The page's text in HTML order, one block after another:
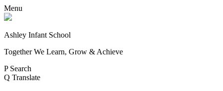
Menu
Ashley Infant School
Together We Learn, Grow & Achieve
P Search
Q Translate